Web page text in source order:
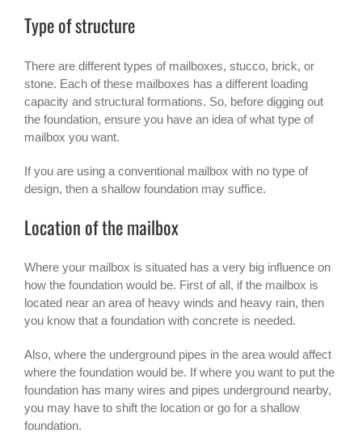
Type of structure
There are different types of mailboxes, stucco, brick, or
stone. Each of these mailboxes has a different loading
capacity and structural formations. So, before digging out
the foundation, ensure you have an idea of what type of
mailbox you want.
If you are using a conventional mailbox with no type of
design, then a shallow foundation may suffice.
Location of the mailbox
Where your mailbox is situated has a very big influence on
how the foundation would be. First of all, if the mailbox is
located near an area of heavy winds and heavy rain, then
you know that a foundation with concrete is needed.
Also, where the underground pipes in the area would affect
where the foundation would be. If where you want to put the
foundation has many wires and pipes underground nearby,
you may have to shift the location or go for a shallow
foundation.